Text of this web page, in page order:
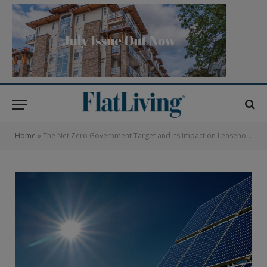
Home » The Net Zero Government Target and its Impact on Leasehold Flats